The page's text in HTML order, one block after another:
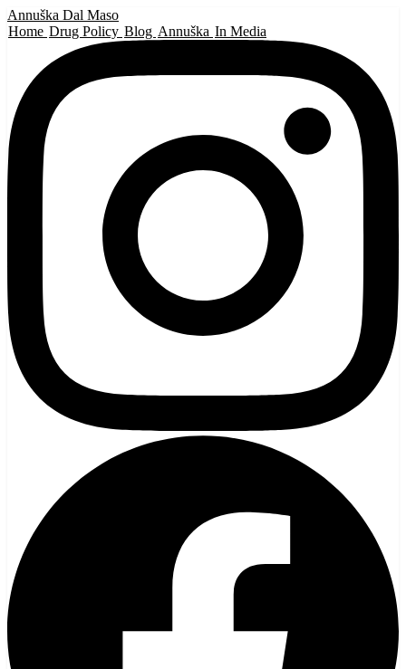
Annuška Dal Maso
Home Drug Policy Blog Annuška In Media